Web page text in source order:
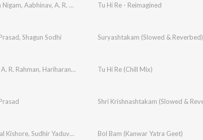
Nigam, Aabhinav, A. R. Rahman Tu Hi Re - Reimagined
, Shagun Sodhi Suryashtakam (Slowed & Reverbed)
A. R. Rahman, Hariharan,Kavita Krishnamurthy
Tu Hi Re (Chill Mix)
Kishore, Sudhir Yaduvanshi Bol Bam (Kanwar Yatra Geet)